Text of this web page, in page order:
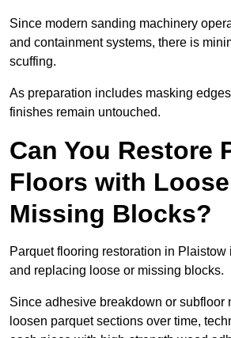
Since modern sanding machinery
and containment systems, there is
scuffing.
As preparation includes masking
finishes remain untouched.
Can You Restore
Floors with
Missing Blocks?
Parquet flooring restoration in
and replacing loose or missing blocks.
Since adhesive breakdown or subfloor
loosen parquet sections over time,